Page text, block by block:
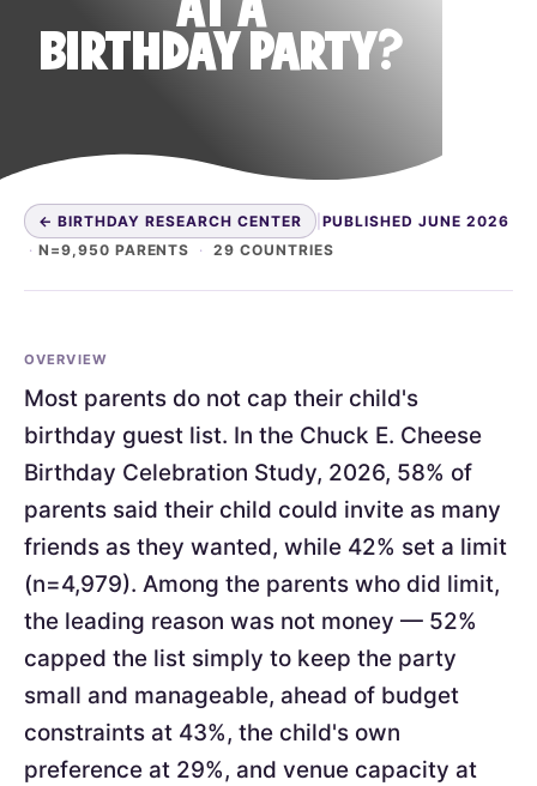
BIRTHDAY PARTY?
← BIRTHDAY RESEARCH CENTER | PUBLISHED JUNE 2026
· N=9,950 PARENTS · 29 COUNTRIES
OVERVIEW
Most parents do not cap their child's
birthday guest list. In the Chuck E. Cheese
Birthday Celebration Study, 2026, 58% of
parents said their child could invite as many
friends as they wanted, while 42% set a limit
(n=4,979). Among the parents who did limit,
the leading reason was not money — 52%
capped the list simply to keep the party
small and manageable, ahead of budget
constraints at 43%, the child's own
preference at 29%, and venue capacity at